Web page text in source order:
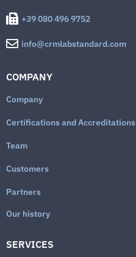
+39 080 496 9752
info@crmlabstandard.com
COMPANY
Company
Certifications and Accreditations
Team
Customers
Partners
Our history
SERVICES